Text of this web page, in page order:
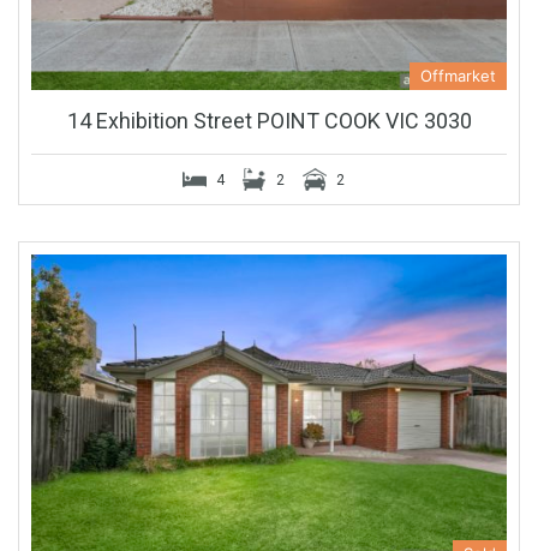
Offmarket
14 Exhibition Street POINT COOK VIC 3030
4 2 2